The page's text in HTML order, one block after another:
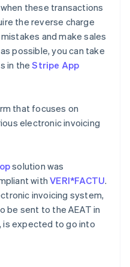
these transactions
the reverse charge
and make sales
possible, you can take
in theStripe App
that focuses on
electronic invoicing
solution was
withVERI*FACTU.
invoicing system,
be sent to the AEAT in
is expected to go into